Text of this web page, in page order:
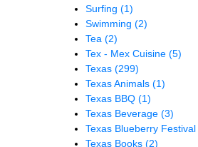
Surfing (1)
Swimming (2)
Tea (2)
Tex - Mex Cuisine (5)
Texas (299)
Texas Animals (1)
Texas BBQ (1)
Texas Beverage (3)
Texas Blueberry Festival
Texas Books (2)